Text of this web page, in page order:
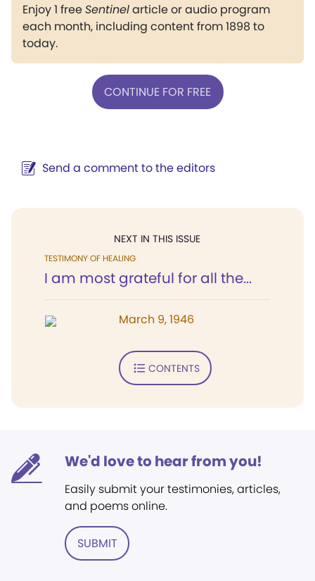
Enjoy 1 freeSentinelarticle or audio program
each month, including content from 1898 to
today.
CONTINUE FOR FREE
Send a comment to the editors
NEXT IN THIS ISSUE
TESTIMONY OF HEALING
I am most grateful for all the...
March 9, 1946
CONTENTS
We'd love to hear from you!
Easily submit your testimonies, articles,
and poems online.
SUBMIT